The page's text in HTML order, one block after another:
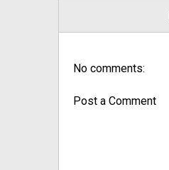
No comments:
Post a Comment